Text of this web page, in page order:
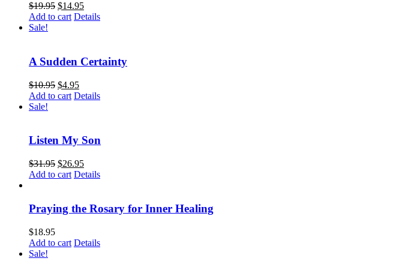
$19.95 $14.95
Add to cart Details
Sale!
A Sudden Certainty
$10.95 $4.95
Add to cart Details
Sale!
Listen My Son
$31.95 $26.95
Add to cart Details
Praying the Rosary for Inner Healing
$18.95
Add to cart Details
Sale!